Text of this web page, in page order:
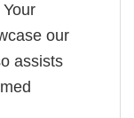
our
assists